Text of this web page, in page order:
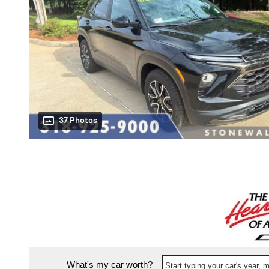
37 Photos
What's my car worth? Start typing your car's year,